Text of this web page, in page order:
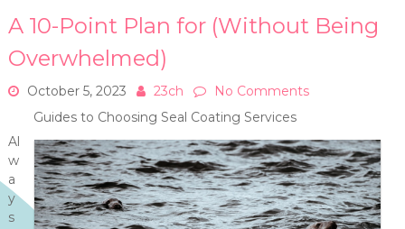
A 10-Point Plan for (Without Being
Overwhelmed)
October 5, 2023 23ch
No Comments
Guides to Choosing Seal Coating Services
Al
w
a
y
s